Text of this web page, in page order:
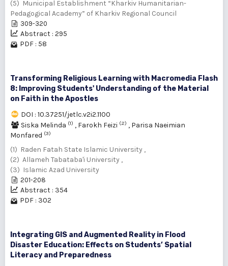
(5) Municipal Establishment “Kharkiv Humanitarian-
Pedagogical Academy” of Kharkiv Regional Council
309-320
Abstract : 295
PDF : 58
Transforming Religious Learning with Macromedia Flash
8: Improving Students' Understanding of the Material
on Faith in the Apostles
DOI : 10.37251/jetlc.v2i2.1100
Siska Melinda (1) , Farokh Feizi (2) , Parisa Naeimian
Monfared (3)
(1) Raden Fatah State Islamic University ,
(2) Allameh Tabataba'i University ,
(3) Islamic Azad University
201-208
Abstract : 354
PDF : 302
Integrating GIS and Augmented Reality in Flood
Disaster Education: Effects on Students’ Spatial
Literacy and Preparedness